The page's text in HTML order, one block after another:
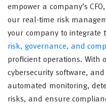
empower a company’s
our real-time risk
your company to integrate
risk, governance, and
proficient operations. With
cybersecurity software,
automated monitoring,
risks, and ensure